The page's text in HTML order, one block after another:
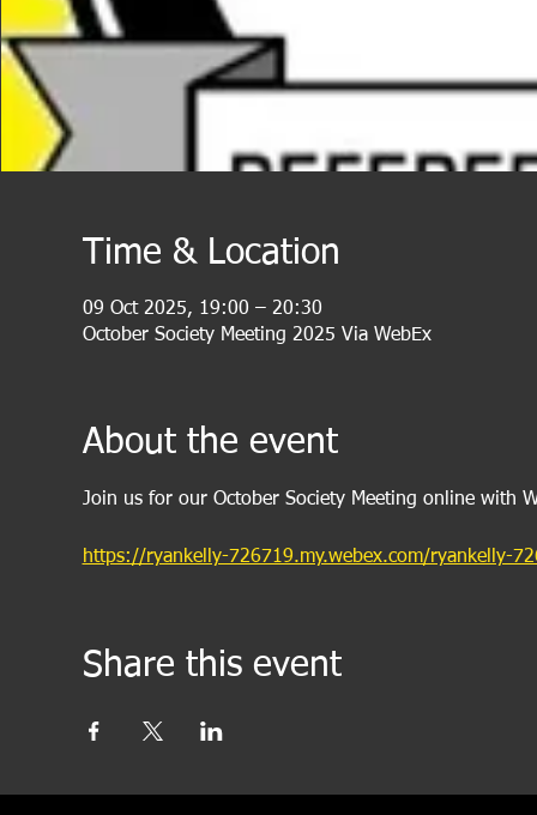
Time & Location
09 Oct 2025, 19:00 – 20:30
October Society Meeting 2025 Via WebEx
About the event
Join us for our October Society Meeting online with
https://ryankelly-726719.my.webex.com/ryankelly-
Share this event